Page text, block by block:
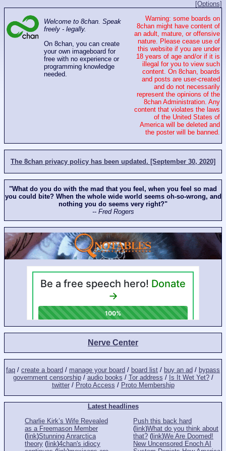
[Options]
Welcome to 8chan. Speak
freely - legally.
On 8chan, you can create
your own imageboard for
free with no experience or
programming knowledge
needed.
Warning: some boards on
8chan might have content of
an adult, mature, or offensive
nature. Please cease use of
this website if you are under
18 years of age and/or if it is
illegal for you to view such
content. On 8chan, boards
and posts are user-created
and do not necessarily
represent the opinions of the
8chan Administration. Any
content that violates the laws
of the United States of
America will be deleted and
the poster will be banned.
The 8chan privacy policy has been updated. [September 30, 2020]
"What do you do with the mad that you feel, when you feel so mad
you could bite? When the whole wide world seems oh-so-wrong, and
nothing you do seems very right?"
-- Fred Rogers
Nerve Center
faq / create a board / manage your board / board list / buy an ad / bypass
government censorship/ audio books / Tor address / Is It Wet Yet?/
twitter/ Proto Access / Proto Membership
Latest headlines
Charlie Kirk’s Wife Revealed
as a Freemason Member
( link)Stunning Anrarctica
theory ( link)4chan's idiocy
Push this back hard
( link)What do you think about
that? ( link)We Are Doomed!
New Uncensored Enoch AI